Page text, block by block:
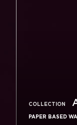
COLLECTION
PAPER BASED